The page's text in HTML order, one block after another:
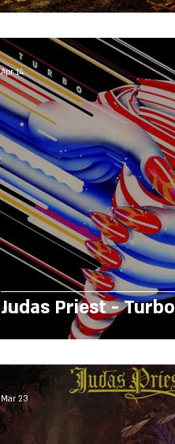
Judas Priest - Turbo
Apr 14
Mar 23